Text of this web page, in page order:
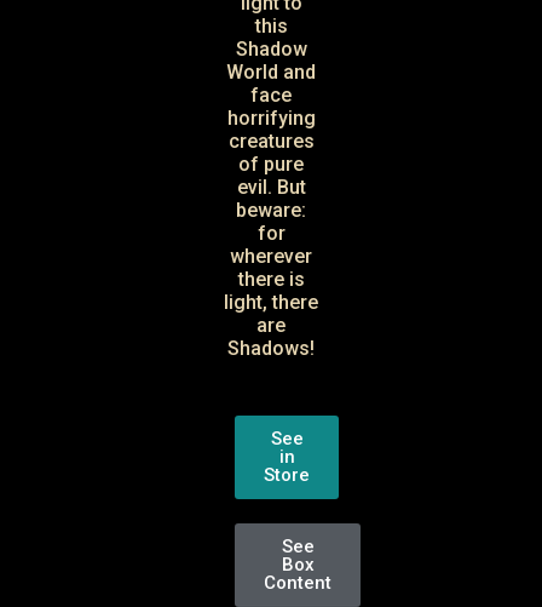
this
Shadow
World and
face
horrifying
creatures
of pure
evil. But
beware:
for
wherever
there is
light, there
are
Shadows!
See
in
Store
See
Box
Content